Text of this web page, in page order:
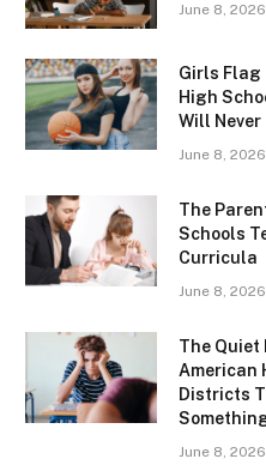
June 8, 2026
Girls Flag
High
Will Never
June 8, 2026
The
Schools
Curricula
June 8, 2026
The Quiet
American
Districts
June 8, 2026